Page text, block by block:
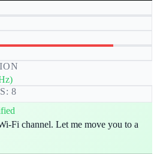
8
Fi channel. Let me move you to a